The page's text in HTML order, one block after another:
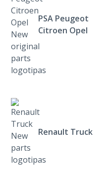
PSA Peugeot
Citroen Opel
Renault Truck